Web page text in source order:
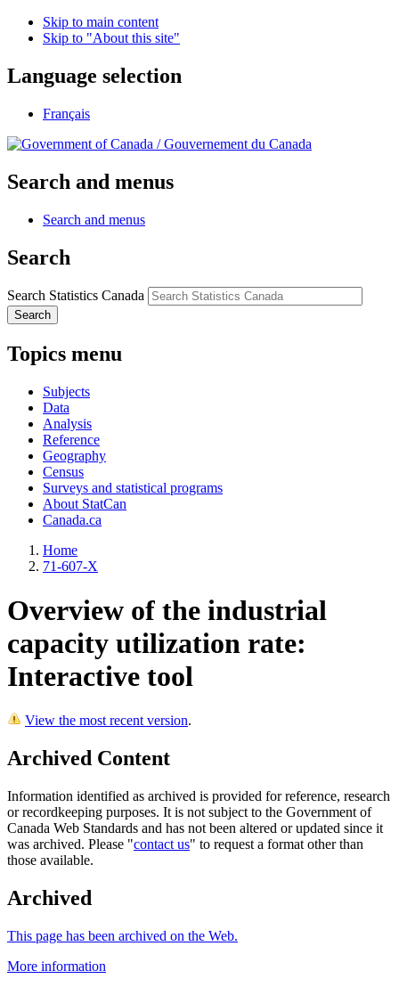
Skip to main content
Skip to "About this site"
Language selection
Français
/Gouvernement du Canada
Search and menus
Search and menus
Search
Search Statistics Canada
Search
Topics menu
Subjects
Data
Analysis
Reference
Geography
Census
Surveys and statistical programs
About StatCan
Canada.ca
Home
71-607-X
Overview of the industrial
capacity utilization rate:
Interactive tool
View the most recent version.
Archived Content
Information identified as archived is provided for reference, research
or recordkeeping purposes. It is not subject to the Government of
Canada Web Standards and has not been altered or updated since it
was archived. Please "contact us" to request a format other than
those available.
Archived
This page has been archived on the Web.
More information